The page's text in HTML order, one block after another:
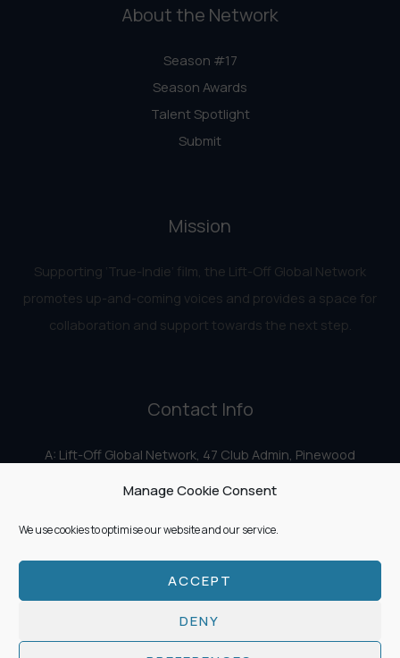
Manage Cookie Consent
We use cookies to optimise our website and our service.
ACCEPT
DENY
About the Network
Season #17
Season Awards
Talent Spotlight
Submit
Mission
Supporting ‘True-Indie‘ film, the Lift-Off Global Network
promotes up-and-coming voices and provides a space for
collaboration and support towards the next step.
Contact Info
A: Lift-Off Global Network, 47 Club Admin, Pinewood
Copyright © 2026 Lift-Off Global Network